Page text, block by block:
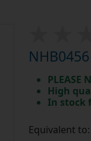
PLEASE
High
In stock
Equivalent to: